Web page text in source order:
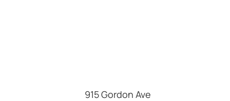
915 Gordon Ave